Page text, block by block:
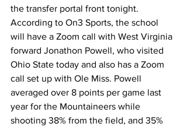
the transfer portal front tonight.
According to On3 Sports, the school
will have a Zoom call with West Virginia
forward Jonathon Powell, who visited
Ohio State today and also has a Zoom
call set up with Ole Miss. Powell
averaged over 8 points per game last
year for the Mountaineers while
shooting 38% from the field, and 35%